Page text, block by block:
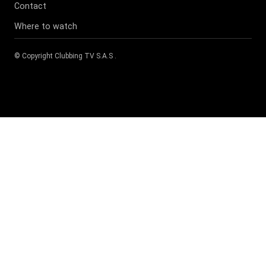
Contact
Where to watch
© Copyright Clubbing TV S.A.S